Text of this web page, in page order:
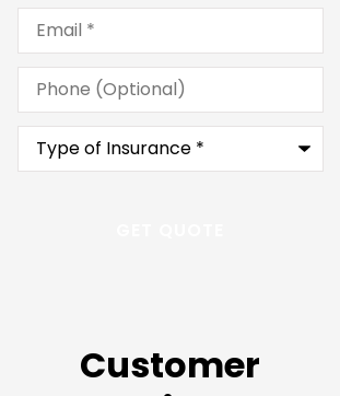
Email*
Phone
(Optional)
Type
Insurance*
Customer